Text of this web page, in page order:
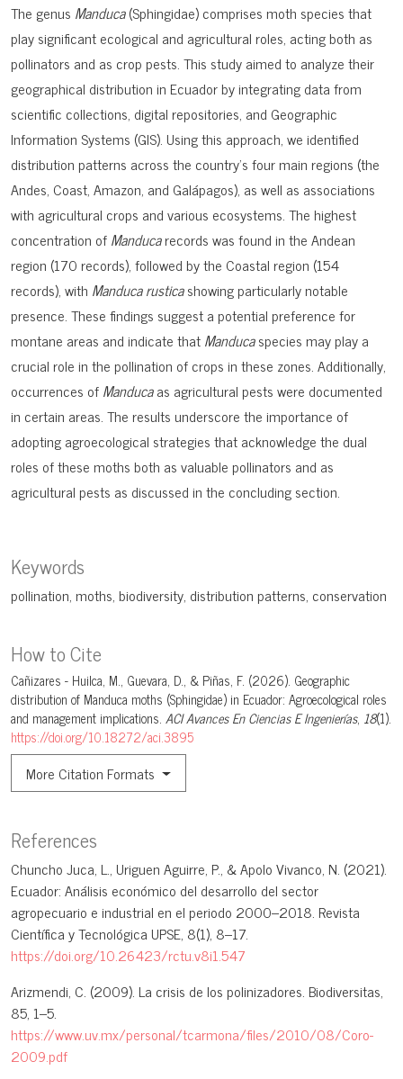
Keywords
pollination moths biodiversity distribution patterns conservation
How to Cite
Cañizares - Huilca, M., Guevara, D., & Piñas, F. (2026). Geographic
distribution of Manduca moths (Sphingidae) in Ecuador: Agroecological roles
and management implications. ACI Avances En Ciencias E Ingenierías, 18(1).
https://doi.org/10.18272/aci.3895
More Citation Formats
The genus Manduca(Sphingidae) comprises moth species that
play significant ecological and agricultural roles, acting both as
pollinators and as crop pests. This study aimed to analyze their
geographical distribution in Ecuador by integrating data from
scientific collections, digital repositories, and Geographic
Information Systems (GIS). Using this approach, we identified
distribution patterns across the country’s four main regions (the
Andes, Coast, Amazon, and Galápagos), as well as associations
with agricultural crops and various ecosystems. The highest
concentration ofManducarecords was found in the Andean
region (170 records), followed by the Coastal region (154
records), with Manduca rusticashowing particularly notable
presence. These findings suggest a potential preference for
montane areas and indicate thatManducaspecies may play a
crucial role in the pollination of crops in these zones. Additionally,
occurrences ofManducaas agricultural pests were documented
in certain areas. The results underscore the importance of
adopting agroecological strategies that acknowledge the dual
roles of these moths both as valuable pollinators and as
agricultural pests as discussed in the concluding section.
References
Chuncho Juca, L., Uriguen Aguirre, P., & Apolo Vivanco, N. (2021).
Ecuador: Análisis económico del desarrollo del sector
agropecuario e industrial en el periodo 2000–2018. Revista
Científica y Tecnológica UPSE, 8(1), 8–17.
https://doi.org/10.26423/rctu.v8i1.547
Arizmendi, C. (2009). La crisis de los polinizadores. Biodiversitas,
85, 1–5.
https://www.uv.mx/personal/tcarmona/files/2010/08/Coro-
2009.pdf